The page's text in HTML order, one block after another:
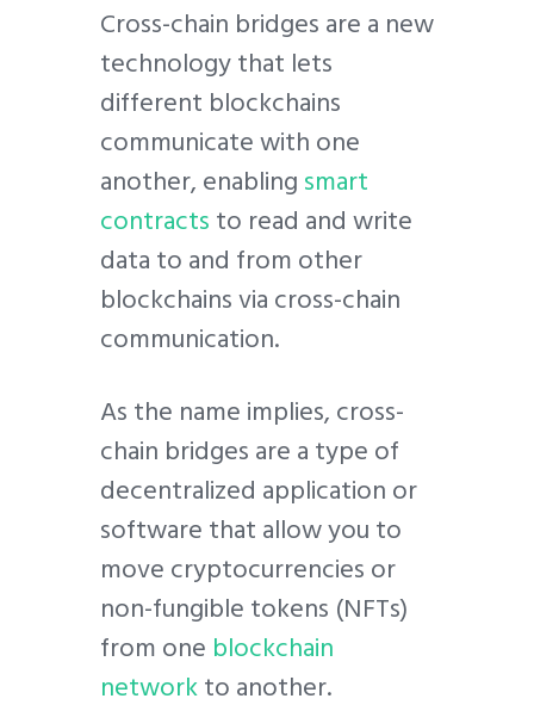
Cross-chain bridges are a new
technology that lets
different blockchains
communicate with one
another, enablingsmart
contractsto read and write
data to and from other
blockchains via cross-chain
communication.
As the name implies, cross-
chain bridges are a type of
decentralized application or
software that allow you to
move cryptocurrencies or
non-fungible tokens (NFTs)
from one blockchain
networkto another.